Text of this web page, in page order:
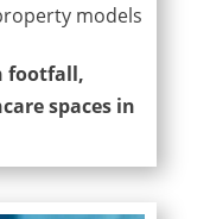
models
footfall,
spaces in